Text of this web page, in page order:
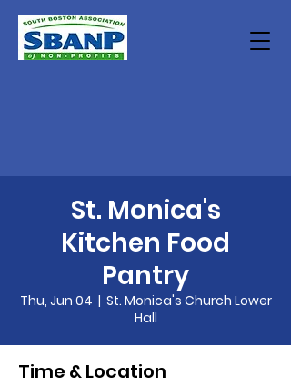
St. Monica's
Kitchen Food
Pantry
Thu, Jun 04
  |
St. Monica's Church Lower
Hall
Time & Location